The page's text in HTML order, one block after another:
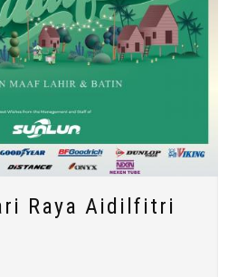
Raya Aidilfitri